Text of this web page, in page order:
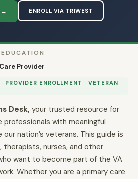
→ ENROLL VIA TRIWEST
Provider
PROVIDER ENROLLMENT · VETERAN
Desk, your trusted resource for
with meaningful
nation’s veterans. This guide is
therapists, nurses, and other
want to become part of the VA
Whether you are a primary care